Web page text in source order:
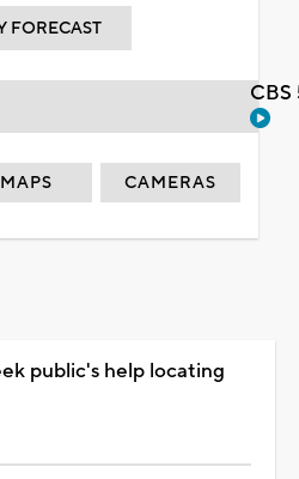
FORECAST
MAPS CAMERAS
public's help locating